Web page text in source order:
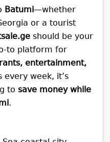
Batumi—whether
or a tourist
should be your
to platform for
entertainment,
every week, it’s
to save money while
.